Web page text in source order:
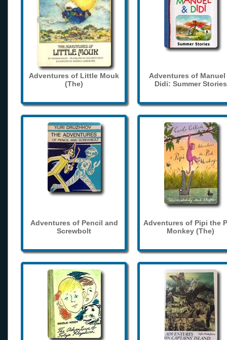
Adventures of Little Mouk
(The)
Adventures of Manuel
Didi: Summer Stories
Adventures of Pencil and
Screwbolt
Adventures of Pipi the
Monkey (The)